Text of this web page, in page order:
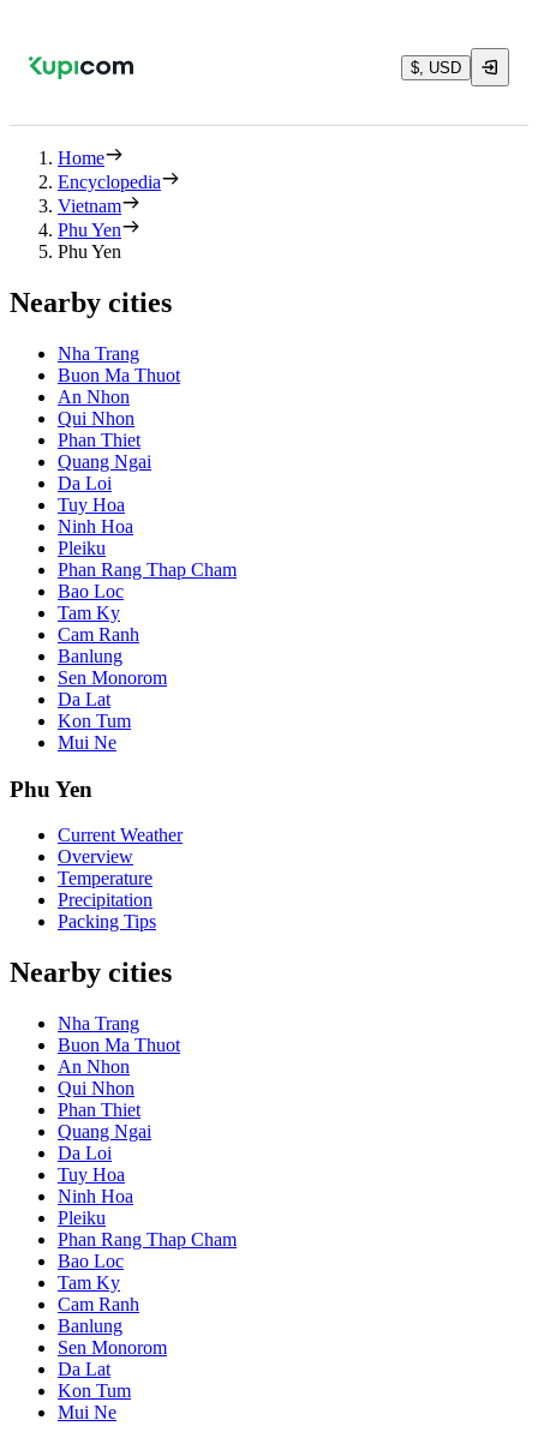
$, USD
Home
Encyclopedia
Vietnam
Phu Yen
Phu Yen
Nearby cities
Nha Trang
Buon Ma Thuot
An Nhon
Qui Nhon
Phan Thiet
Quang Ngai
Da Loi
Tuy Hoa
Ninh Hoa
Pleiku
Phan Rang Thap Cham
Bao Loc
Tam Ky
Cam Ranh
Banlung
Sen Monorom
Da Lat
Kon Tum
Mui Ne
Phu Yen
Current Weather
Overview
Temperature
Precipitation
Packing Tips
Nearby cities
Nha Trang
Buon Ma Thuot
An Nhon
Qui Nhon
Phan Thiet
Quang Ngai
Da Loi
Tuy Hoa
Ninh Hoa
Pleiku
Phan Rang Thap Cham
Bao Loc
Tam Ky
Cam Ranh
Banlung
Sen Monorom
Da Lat
Kon Tum
Mui Ne